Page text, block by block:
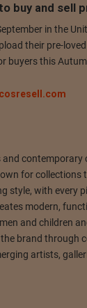
buy and sell
in the
their pre-
buyers this
cosresell.com
contemporary
for collections
style, with every
modern,
and children
brand through
artists,